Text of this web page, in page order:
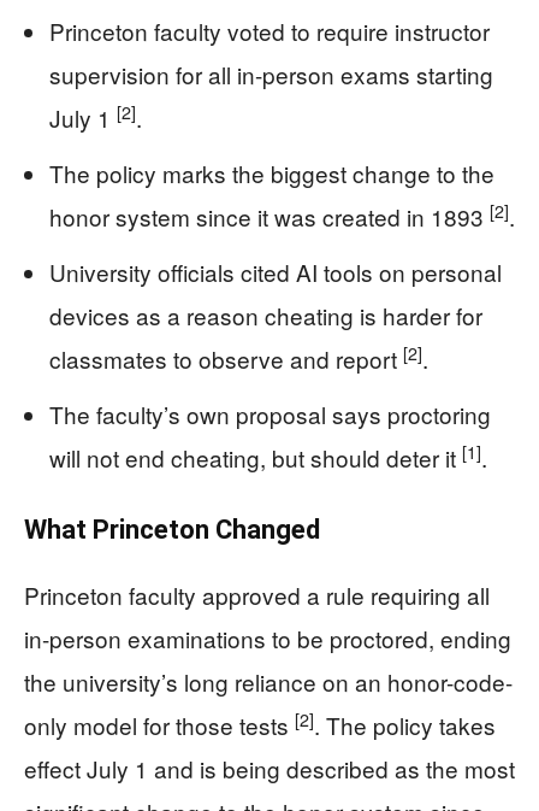
Princeton faculty voted to require instructor
supervision for all in-person exams starting
July 1 [2].
The policy marks the biggest change to the
honor system since it was created in 1893 [2].
University officials cited AI tools on personal
devices as a reason cheating is harder for
classmates to observe and report [2].
The faculty’s own proposal says proctoring
will not end cheating, but should deter it [1].
What Princeton Changed
Princeton faculty approved a rule requiring all
in-person examinations to be proctored, ending
the university’s long reliance on an honor-code-
only model for those tests [2]. The policy takes
effect July 1 and is being described as the most